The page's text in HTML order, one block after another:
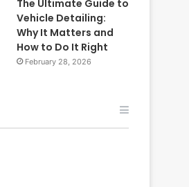
The Ultimate Guide to
Vehicle Detailing:
Why It Matters and
How to Do It Right
February 28, 2026